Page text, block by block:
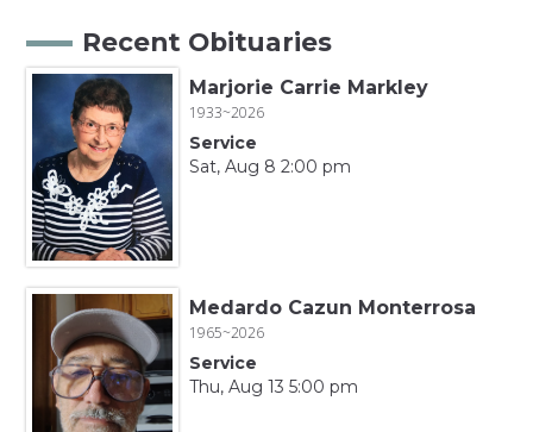
Recent Obituaries
Marjorie Carrie Markley
1933~2026
Service
Sat, Aug 8 2:00 pm
Medardo Cazun Monterrosa
1965~2026
Service
Thu, Aug 13 5:00 pm